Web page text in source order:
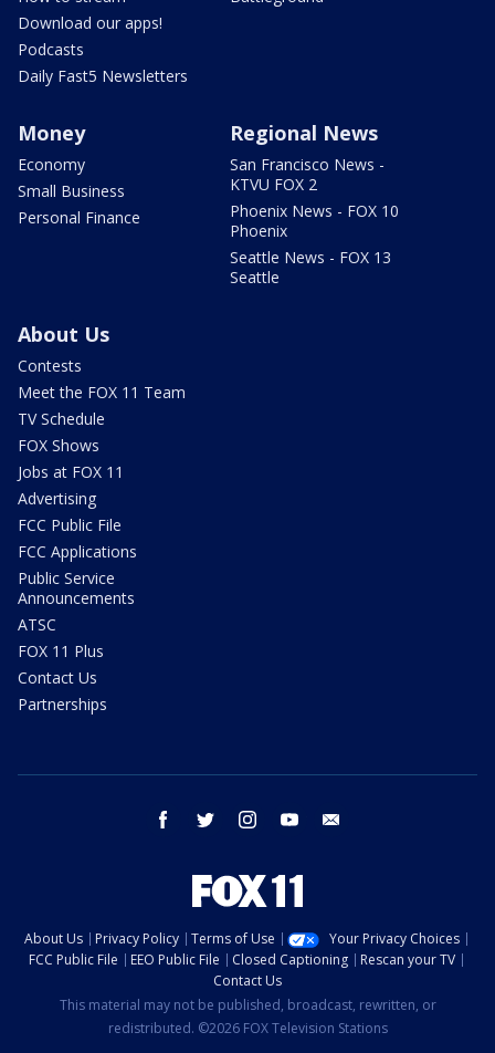
Download our apps!
Podcasts
Daily Fast5 Newsletters
Money
Economy
Small Business
Personal Finance
Regional News
San Francisco News -
KTVU FOX 2
Phoenix News - FOX 10
Phoenix
Seattle News - FOX 13
Seattle
About Us
Contests
Meet the FOX 11 Team
TV Schedule
FOX Shows
Jobs at FOX 11
Advertising
FCC Public File
FCC Applications
Public Service
Announcements
ATSC
FOX 11 Plus
Contact Us
Partnerships
facebook twitter instagram youtube
About Us Privacy Policy Terms of Use
Your Privacy Choices
FCC Public File
EEO Public File Closed Captioning
Rescan your TV
Contact Us
This material may not be published, broadcast, rewritten, or
redistributed. ©2026 FOX Television Stations